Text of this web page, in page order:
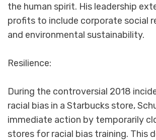
the human spirit. His leadership
profits to include corporate social
and environmental sustainability.
Resilience:
During the controversial 2018
racial bias in a Starbucks store,
immediate action by temporarily
stores for racial bias training. This